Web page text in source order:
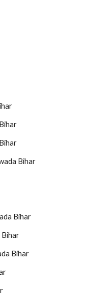
Bihar
Bihar
Bihar
Bihar